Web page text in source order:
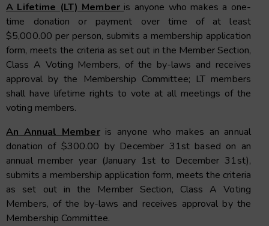
A Lifetime (LT) Member is anyone who makes a one-
time donation or payment over time of at least
$5,000.00 per person, submits a membership application
form, meets the criteria as set out in the Member Section,
Class A Voting Members, of the by-laws and receives
approval by the Membership Committee; LT members
shall have lifetime rights to vote at all meetings of the
voting members.
An Annual Memberis anyone who makes an annual
donation of $300.00 by December 31st based on an
annual member year (January 1st to December 31st),
submits a membership application form, meets the criteria
as set out in the Member Section, Class A Voting
Members, of the by-laws and receives approval by the
Membership Committee.